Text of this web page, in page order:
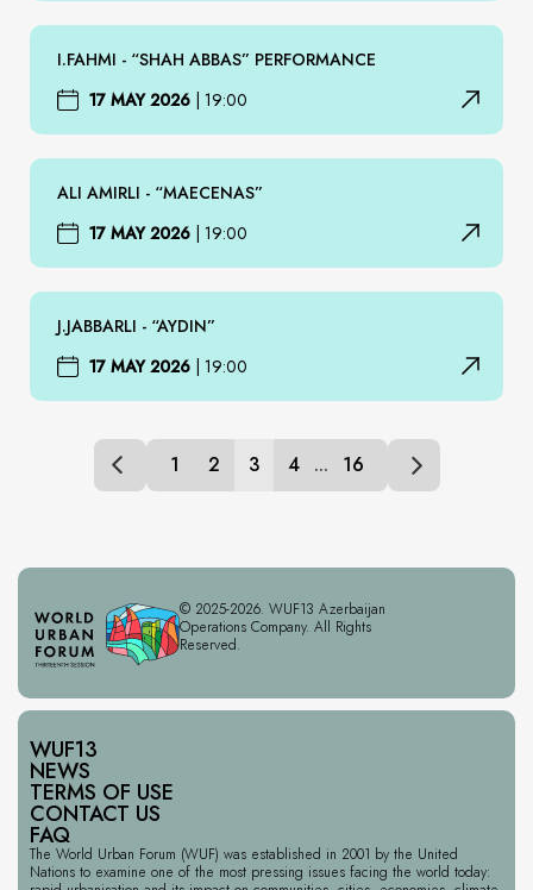
I.FAHMI - “SHAH ABBAS” PERFORMANCE
17 MAY 2026 | 19:00
ALI AMIRLI - “MAECENAS”
17 MAY 2026 | 19:00
J.JABBARLI - “AYDIN”
17 MAY 2026 | 19:00
1 2 3 4 ... 16
© 2025-2026. WUF13 Azerbaijan
Operations Company. All Rights
Reserved.
WUF13
NEWS
TERMS OF USE
CONTACT US
FAQ
The World Urban Forum (WUF) was established in 2001 by the United
Nations to examine one of the most pressing issues facing the world today: